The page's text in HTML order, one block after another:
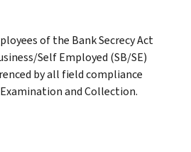
of the Bank Secrecy Act
Self Employed (SB/SE)
by all field compliance
and Collection.